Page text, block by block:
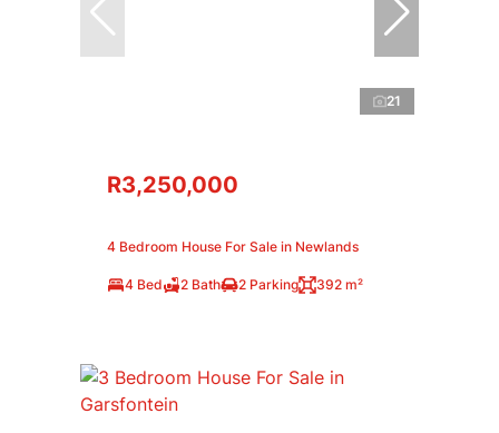
21
R3,250,000
4 Bedroom House For Sale in Newlands
4 Bed 2 Bath 2 Parking 392 m²